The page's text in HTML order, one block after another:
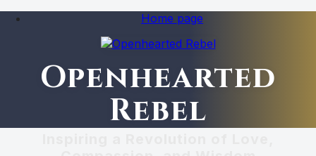
Home page
Openhearted
Rebel